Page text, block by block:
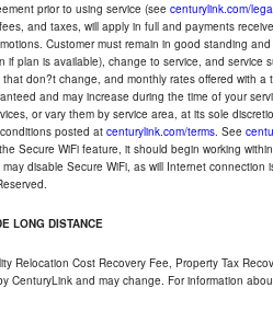
prior to using service (see centurylink.com/
and taxes, will apply in full and payments
Customer must remain in good standing
if plan is available), change to service, and
don?t change, and monthly rates offered with
and may increase during the time of your
or vary them by service area, at its sole
posted at centurylink.com/terms. See
Secure WiFi feature, it should begin working
disable Secure WiFi, as will Internet
LONG DISTANCE
Relocation Cost Recovery Fee, Property Tax
CenturyLink and may change. For information